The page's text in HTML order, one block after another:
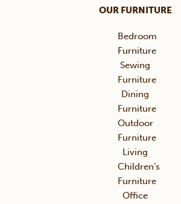
OUR FURNITURE
Bedroom
Furniture
Sewing
Furniture
Dining
Furniture
Outdoor
Furniture
Living
Children’s
Furniture
Office